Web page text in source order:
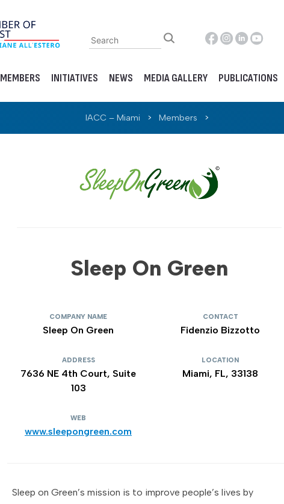
MEMBERS INITIATIVES NEWS MEDIA GALLERY PUBLICATIONS
IACC – Miami > Members >
Sleep On Green
COMPANY NAME
Sleep On Green
CONTACT
Fidenzio Bizzotto
ADDRESS
7636 NE 4th Court, Suite
103
LOCATION
Miami, FL, 33138
WEB
www.sleepongreen.com
Sleep on Green’s mission is to improve people’s lives by